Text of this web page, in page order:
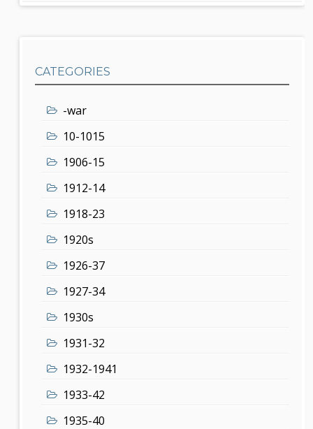
CATEGORIES
-war
10-1015
1906-15
1912-14
1918-23
1920s
1926-37
1927-34
1930s
1931-32
1932-1941
1933-42
1935-40